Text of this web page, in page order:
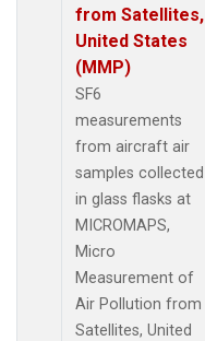
from Satellites,
United States
(MMP)
SF6
measurements
from aircraft air
samples collected
in glass flasks at
MICROMAPS,
Micro
Measurement of
Air Pollution from
Satellites, United